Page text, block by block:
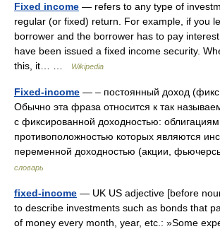
Fixed income — refers to any type of
regular (or fixed) return. For example, if you
borrower and the borrower has to pay
have been issued a fixed income security.
this, it… …
Wikipedia
Fixed-income — – постоянный доход
Обычно эта фраза относится к так
с фиксированной доходностью: облигациям
противоположностью которых являются
переменной доходностью (акции,
словарь
fixed-income — UK US adjective [before
to describe investments such as bonds that
of money every month, year, etc.: »Some